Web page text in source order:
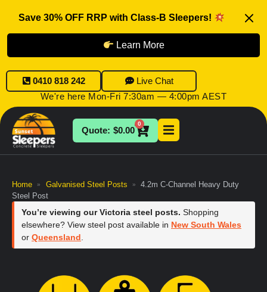
Save 30% OFF RRP with Class-B Sleepers!
Learn More
0410 818 242
Live Chat
We're here Mon-Fri 7:30am — 4:00pm AEST
$0.00
0
Home » Galvanised Steel Posts »
4.2m C-Channel Heavy Duty
Steel Post
You’re viewing our Victoria steel posts. Shopping
elsewhere? View steel post available in New South Wales
or Queensland